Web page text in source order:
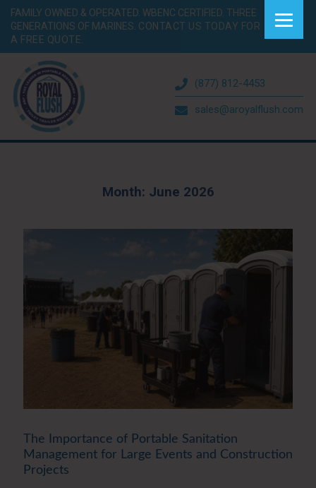
FAMILY OWNED & OPERATED. WBENC CERTIFIED. THREE
GENERATIONS OF MARINES. CONTACT US TODAY FOR
A FREE QUOTE.
(877) 812-4453
sales@aroyalflush.com
Month: June 2026
The Importance of Portable Sanitation
Management for Large Events and Construction
Projects